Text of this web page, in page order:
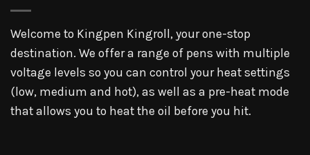
Welcome to Kingpen Kingroll, your one-stop
destination. We offer a range of pens with multiple
voltage levels so you can control your heat settings
(low, medium and hot), as well as a pre-heat mode
that allows you to heat the oil before you hit.